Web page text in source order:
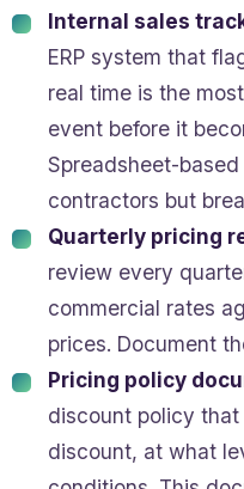
Internal sales
ERP system that
real time is the
event before it
Spreadsheet-
contractors but
Quarterly pricing
review every
commercial rates
prices. Document
Pricing policy
discount policy
discount, at what